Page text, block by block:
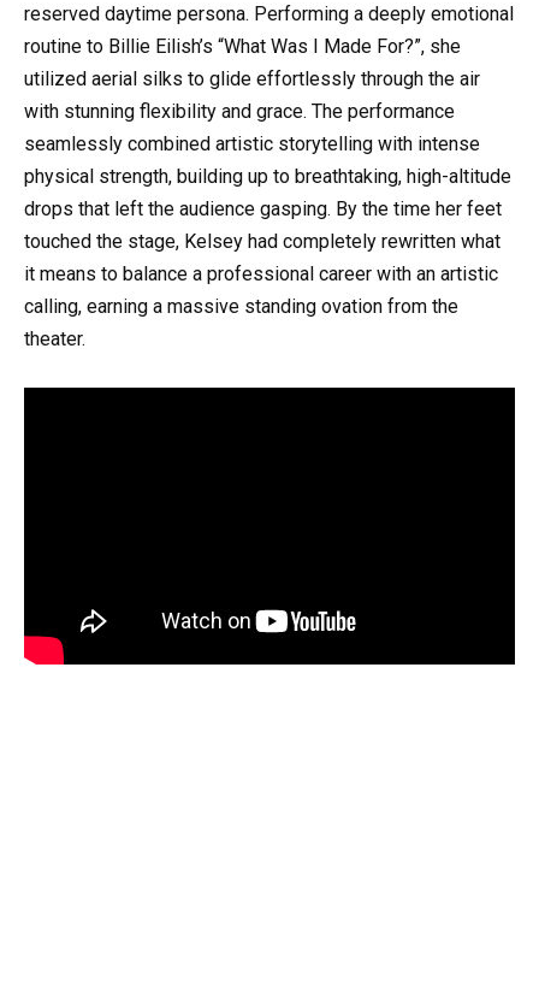
reserved daytime persona. Performing a deeply emotional
routine to Billie Eilish’s “What Was I Made For?”, she
utilized aerial silks to glide effortlessly through the air
with stunning flexibility and grace. The performance
seamlessly combined artistic storytelling with intense
physical strength, building up to breathtaking, high-altitude
drops that left the audience gasping. By the time her feet
touched the stage, Kelsey had completely rewritten what
it means to balance a professional career with an artistic
calling, earning a massive standing ovation from the
theater.